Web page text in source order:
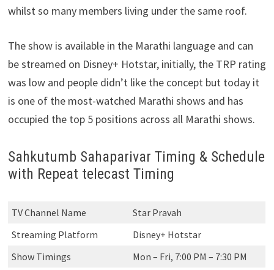
whilst so many members living under the same roof.
The show is available in the Marathi language and can
be streamed on Disney+ Hotstar, initially, the TRP rating
was low and people didn’t like the concept but today it
is one of the most-watched Marathi shows and has
occupied the top 5 positions across all Marathi shows.
Sahkutumb Sahaparivar Timing & Schedule
with Repeat telecast Timing
TV Channel Name
Star Pravah
Streaming Platform
Disney+ Hotstar
Show Timings
Mon – Fri, 7:00 PM – 7:30 PM